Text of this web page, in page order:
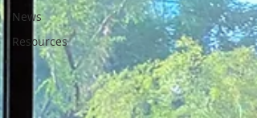
News
Resources